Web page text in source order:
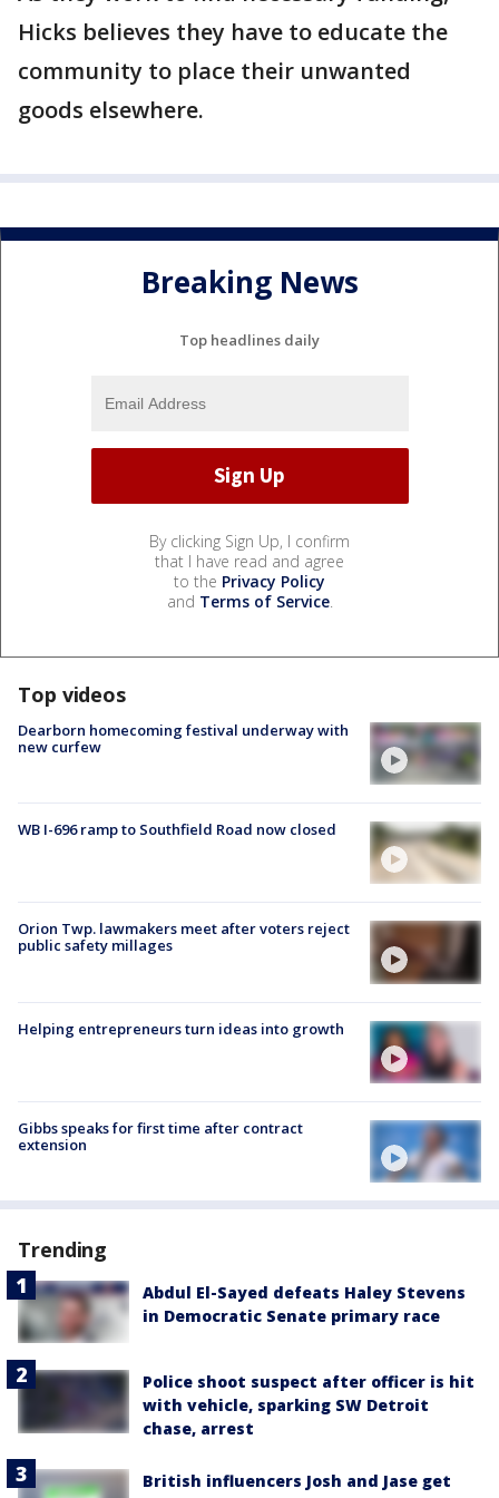
Hicks believes they have to educate the
community to place their unwanted
goods elsewhere.
Breaking News
Top headlines daily
By clicking Sign Up, I confirm
that I have read and agree
to the Privacy Policy
and Terms of Service.
Top videos
Dearborn homecoming festival underway with
new curfew
WB I-696 ramp to Southfield Road now closed
Orion Twp. lawmakers meet after voters reject
public safety millages
Helping entrepreneurs turn ideas into growth
Gibbs speaks for first time after contract
extension
Trending
Abdul El-Sayed defeats Haley Stevens
in Democratic Senate primary race
Police shoot suspect after officer is hit
with vehicle, sparking SW Detroit
chase, arrest
British influencers Josh and Jase get